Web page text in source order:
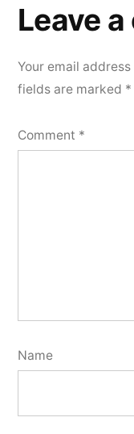
Leave
Your email
fields are marked *
Comment *
Name